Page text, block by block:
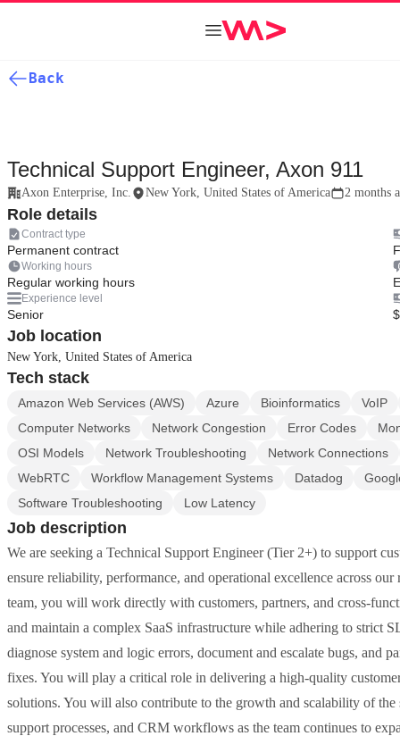
Back
Technical Support Engineer, Axon 911
Axon Enterprise, Inc. New York, United States of America 2 months
Role details
Contract type
Permanent contract
Working hours
Regular working hours
Experience level
Senior
Job location
New York, United States of America
Tech stack
Amazon Web Services (AWS) Azure Bioinformatics
VoIP
Computer Networks
Network Congestion Error Codes
OSI Models
Network Troubleshooting
Network Connections
WebRTC
Workflow Management Systems Datadog
Software Troubleshooting
Low Latency
Job description
We are seeking a Technical Support Engineer (Tier 2+) to support
ensure reliability, performance, and operational excellence across
team, you will work directly with customers, partners, and cross-
and maintain a complex SaaS infrastructure while adhering to strict
diagnose system and logic errors, document and escalate bugs, and
fixes. You will play a critical role in delivering a high-quality
solutions. You will also contribute to the growth and scalability of
support processes, and CRM workflows as the team continues to